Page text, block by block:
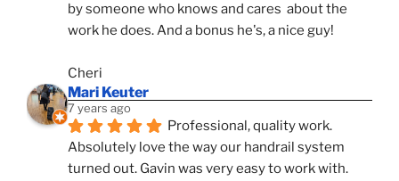
by someone who knows and cares  about the
work he does. And a bonus he's, a nice guy!
Cheri
Mari Keuter
7 years ago
Professional, quality work.
Absolutely love the way our handrail system
turned out. Gavin was very easy to work with.